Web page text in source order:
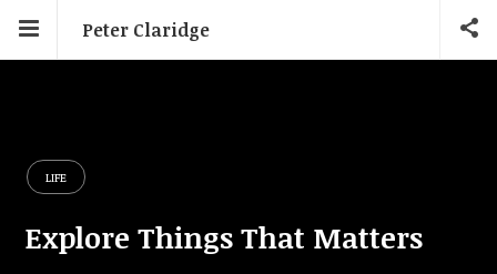
Peter Claridge
LIFE
Explore Things That Matters